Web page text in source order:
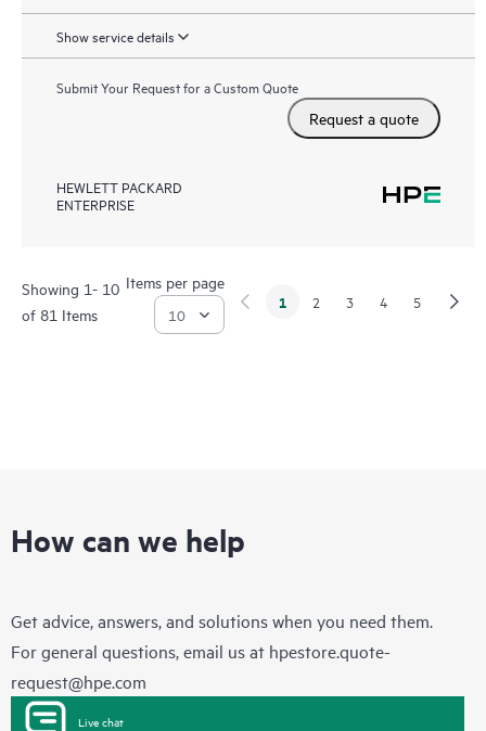
Show service details
Submit Your Request for a Custom Quote
Request a quote
HEWLETT PACKARD
ENTERPRISE
Showing 1- 10
of 81 Items
Items per page
1 2 3 4 5
How can we help
Get advice, answers, and solutions when you need them.
For general questions, email us at hpestore.quote-
request@hpe.com
Live chat